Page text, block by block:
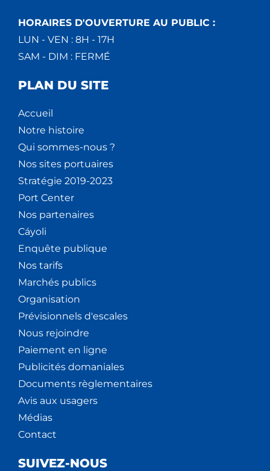
HORAIRES D'OUVERTURE AU PUBLIC :
LUN - VEN : 8H - 17H
SAM - DIM : FERMÉ
PLAN DU SITE
Accueil
Notre histoire
Qui sommes-nous ?
Nos sites portuaires
Stratégie 2019-2023
Port Center
Nos partenaires
Cáyoli
Enquête publique
Nos tarifs
Marchés publics
Organisation
Prévisionnels d'escales
Nous rejoindre
Paiement en ligne
Publicités domaniales
Documents règlementaires
Avis aux usagers
Médias
Contact
SUIVEZ-NOUS